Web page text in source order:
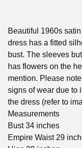
Beautiful 1960s
dress has a fitted
bust. The sleeves
has flowers on the
mention. Please
signs of wear due to
the dress (refer to
Measurements
Bust 34 inches
Empire Waist 29